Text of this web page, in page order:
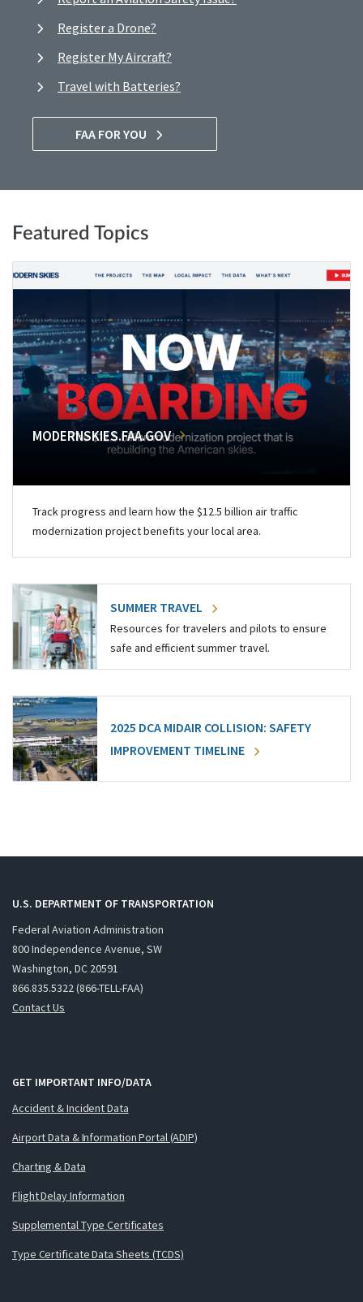
Register a Drone?
Register My Aircraft?
Travel with Batteries?
FAA FOR YOU
Featured Topics
MODERNSKIES.FAA.GOV
Track progress and learn how the $12.5 billion air traffic
modernization project benefits your local area.
SUMMER TRAVEL
Resources for travelers and pilots to ensure
safe and efficient summer travel.
2025 DCA MIDAIR COLLISION: SAFETY
IMPROVEMENT TIMELINE
U.S. DEPARTMENT OF TRANSPORTATION
Federal Aviation Administration
800 Independence Avenue, SW
Washington, DC 20591
866.835.5322 (866-TELL-FAA)
Contact Us
GET IMPORTANT INFO/DATA
Accident & Incident Data
Airport Data & Information Portal (ADIP)
Charting & Data
Flight Delay Information
Supplemental Type Certificates
Type Certificate Data Sheets (TCDS)